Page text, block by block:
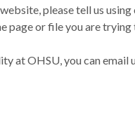
please tell us
page or file you are trying
at OHSU, you can email